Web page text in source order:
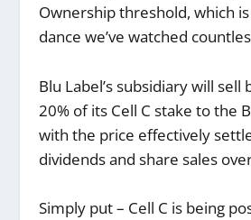
Ownership threshold, which
dance we’ve watched
Blu Label’s subsidiary will sell
20% of its Cell C stake to the
with the price effectively
dividends and share sales
Simply put – Cell C is being